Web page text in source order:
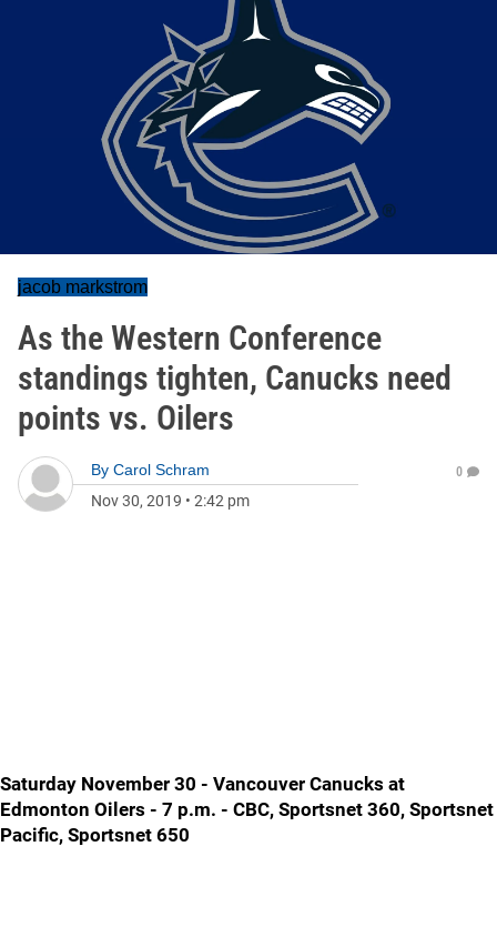
jacob markstrom
As the Western Conference
standings tighten, Canucks need
points vs. Oilers
By Carol Schram
Nov 30, 2019 • 2:42 pm
0
Saturday November 30 - Vancouver Canucks at
Edmonton Oilers - 7 p.m. - CBC, Sportsnet 360, Sportsnet
Pacific, Sportsnet 650